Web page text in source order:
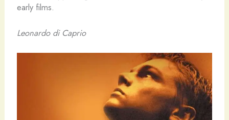
early films.
Leonardo di Caprio